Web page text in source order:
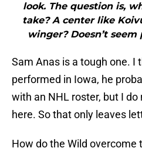
look. The question is,
take? A center like
winger? Doesn’t
Sam Anas is a tough one. I
performed in Iowa, he
with an NHL roster, but I
here. So that only leaves
How do the Wild